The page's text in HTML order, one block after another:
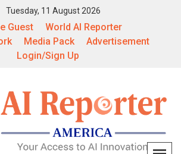
Tuesday, 11 August 2026
Guest
World AI Reporter
Media Pack
Advertisement
Login/Sign Up